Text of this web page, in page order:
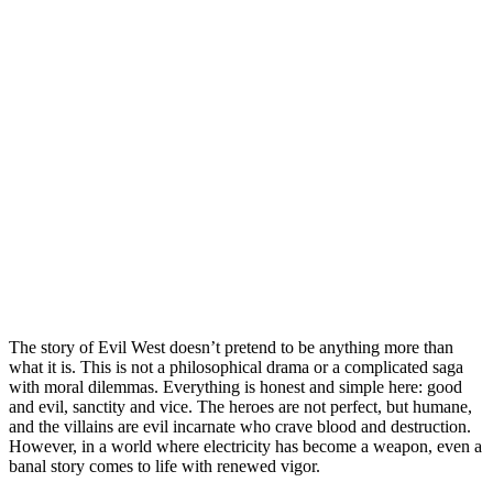
The story of Evil West doesn’t pretend to be anything more than
what it is. This is not a philosophical drama or a complicated saga
with moral dilemmas. Everything is honest and simple here: good
and evil, sanctity and vice. The heroes are not perfect, but humane,
and the villains are evil incarnate who crave blood and destruction.
However, in a world where electricity has become a weapon, even a
banal story comes to life with renewed vigor.